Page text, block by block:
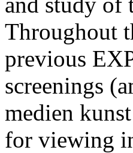
Throughout
previous
screenings
medien
for viewing